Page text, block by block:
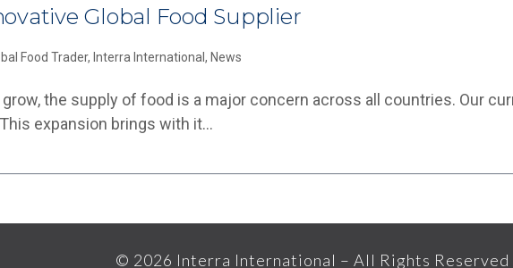
Global Food Supplier
Food Trader, Interra International , News
the supply of food is a major concern across all countries. Our
expansion brings with it…
© 2026 Interra International – All Rights Reserved